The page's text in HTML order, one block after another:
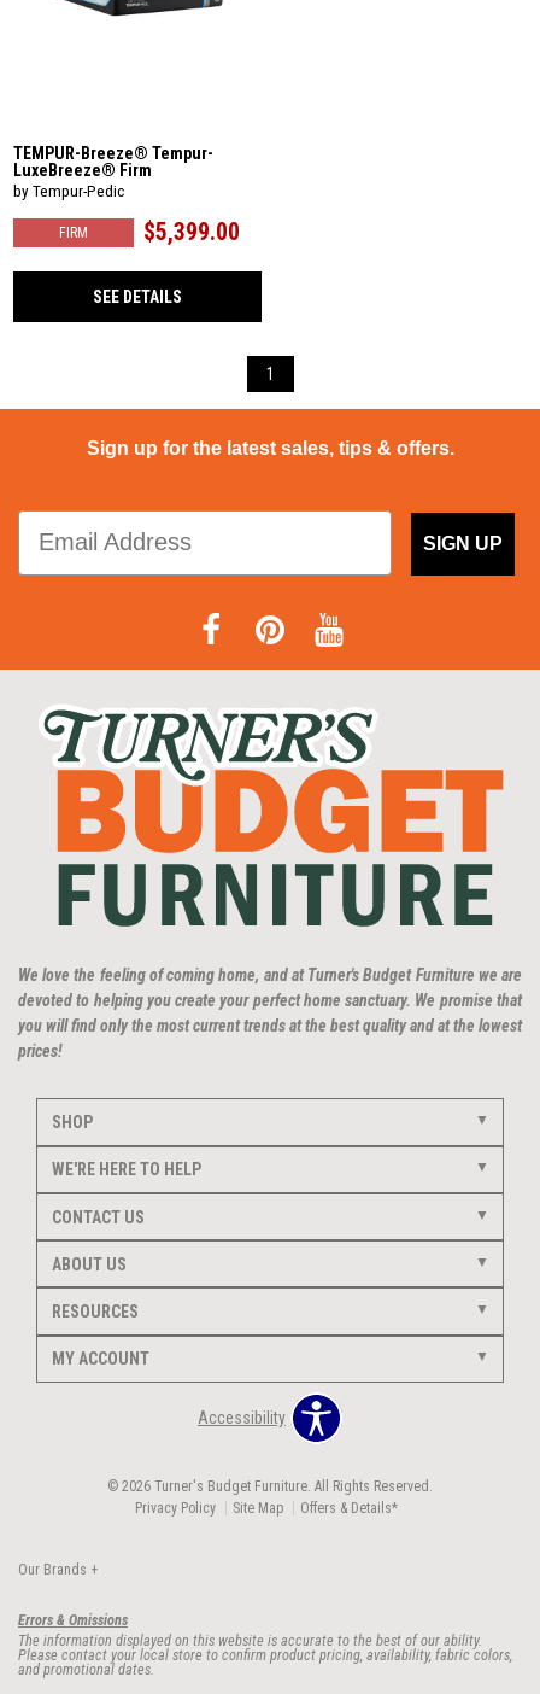
TEMPUR-Breeze® Tempur-
LuxeBreeze® Firm
by Tempur-Pedic
FIRM $5,399.00
SEE DETAILS
1
Sign up for the latest sales, tips & offers.
SIGN UP
We love the feeling of coming home, and at Turner's Budget Furniture we are
devoted to helping you create your perfect home sanctuary. We promise that
you will find only the most current trends at the best quality and at the lowest
prices!
SHOP
WE'RE HERE TO HELP
CONTACT US
ABOUT US
RESOURCES
MY ACCOUNT
Accessibility
© 2026 Turner's Budget Furniture. All Rights Reserved.
Privacy Policy
Site Map Offers & Details*
Our Brands +
Errors & Omissions
The information displayed on this website is accurate to the best of our ability.
Please contact your local store to confirm product pricing, availability, fabric colors,
and promotional dates.